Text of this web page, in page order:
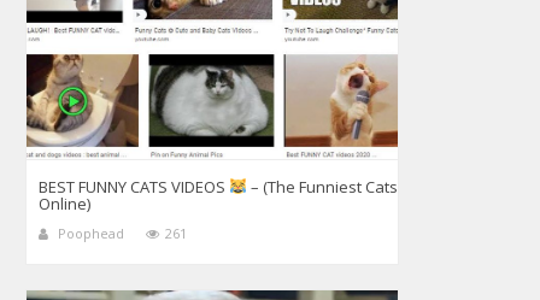
BEST FUNNY CATS VIDEOS – (The Funniest Cats
Online)
Poophead 261